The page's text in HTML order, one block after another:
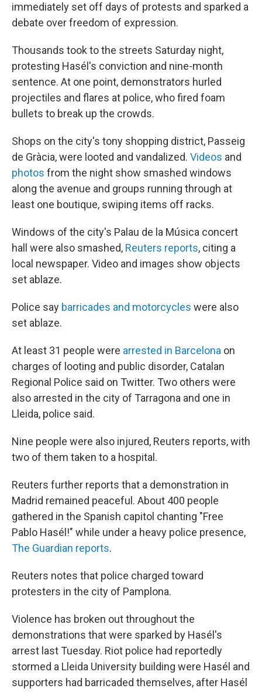
immediately set off days of protests and sparked a
debate over freedom of expression.
Thousands took to the streets Saturday night,
protesting Hasél's conviction and nine-month
sentence. At one point, demonstrators hurled
projectiles and flares at police, who fired foam
bullets to break up the crowds.
Shops on the city's tony shopping district, Passeig
de Gràcia, were looted and vandalized. Videos and
photos from the night show smashed windows
along the avenue and groups running through at
least one boutique, swiping items off racks.
Windows of the city's Palau de la Música concert
hall were also smashed, Reuters reports, citing a
local newspaper. Video and images show objects
set ablaze.
Police say barricades and motorcycles were also
set ablaze.
At least 31 people were arrested in Barcelona on
charges of looting and public disorder, Catalan
Regional Police said on Twitter. Two others were
also arrested in the city of Tarragona and one in
Lleida, police said.
Nine people were also injured, Reuters reports, with
two of them taken to a hospital.
Reuters further reports that a demonstration in
Madrid remained peaceful. About 400 people
gathered in the Spanish capitol chanting "Free
Pablo Hasél!" while under a heavy police presence,
The Guardian reports.
Reuters notes that police charged toward
protesters in the city of Pamplona.
Violence has broken out throughout the
demonstrations that were sparked by Hasél's
arrest last Tuesday. Riot police had reportedly
stormed a Lleida University building were Hasél and
supporters had barricaded themselves, after Hasél